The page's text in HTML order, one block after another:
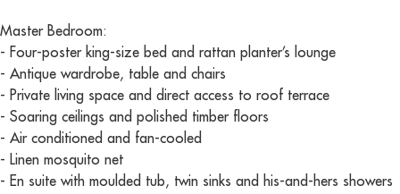
Master Bedroom:
- Four-poster king-size bed and rattan planter’s lounge
- Antique wardrobe, table and chairs
- Private living space and direct access to roof terrace
- Soaring ceilings and polished timber floors
- Air conditioned and fan-cooled
- Linen mosquito net
- En suite with moulded tub, twin sinks and his-and-hers showers